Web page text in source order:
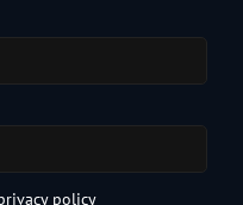
policy